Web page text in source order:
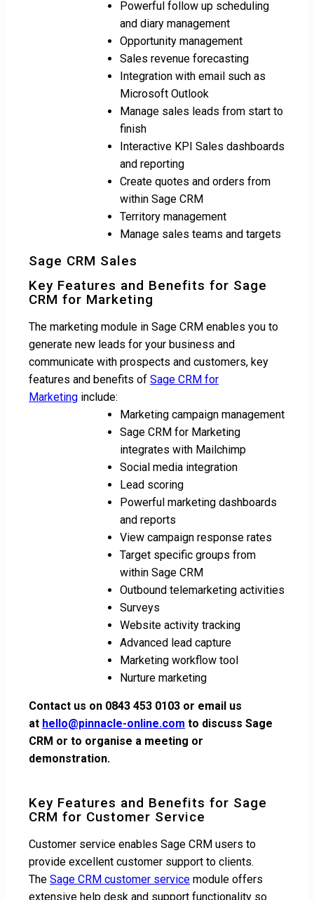
Powerful follow up scheduling
and diary management
Opportunity management
Sales revenue forecasting
Integration with email such as
Microsoft Outlook
Manage sales leads from start to
finish
Interactive KPI Sales dashboards
and reporting
Create quotes and orders from
within Sage CRM
Territory management
Manage sales teams and targets
Sage CRM Sales
Key Features and Benefits for Sage
CRM for Marketing
The marketing module in Sage CRM enables you to
generate new leads for your business and
communicate with prospects and customers, key
features and benefits of Sage CRM for
Marketing include:
Marketing campaign management
Sage CRM for Marketing
integrates with Mailchimp
Social media integration
Lead scoring
Powerful marketing dashboards
and reports
View campaign response rates
Target specific groups from
within Sage CRM
Outbound telemarketing activities
Surveys
Website activity tracking
Advanced lead capture
Marketing workflow tool
Nurture marketing
Contact us on 0843 453 0103 or email us
at hello@pinnacle-online.com to discuss Sage
CRM or to organise a meeting or
demonstration.
Key Features and Benefits for Sage
CRM for Customer Service
Customer service enables Sage CRM users to
provide excellent customer support to clients.
The Sage CRM customer service module offers
extensive help desk and support functionality so